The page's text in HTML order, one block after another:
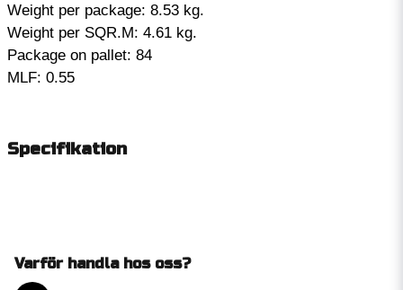
Weight per package: 8.53 kg.
Weight per SQR.M: 4.61 kg.
Package on pallet: 84
MLF: 0.55
Specifikation
Varför handla hos oss?